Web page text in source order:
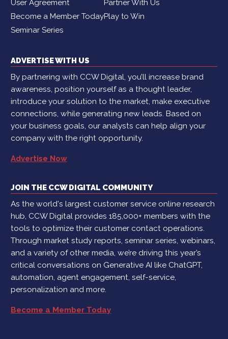
User Agreement
Partner With Us
Become a Member TodayPlay to Win
Seminar Series
ADVERTISE WITH US
By partnering with CCW Digital, you’ll increase brand
awareness, position yourself as a thought leader,
introduce your solution to the market, make executive
connections, while generating new leads. Based on
your business goals, our analysts can help align your
company with the right opportunity.
Advertise Now
JOIN THE CCW DIGITAL COMMUNITY
As the world's largest customer service online research
hub, CCW Digital provides 185,000+ members with the
tools to optimize their customer contact operations.
Through market study reports, seminar series, webinars,
and a variety of other media, we’re driving this year’s
critical conversations on Generative AI like ChatGPT,
automation, agent engagement, self-service,
personalization and more.
Become a Member Today